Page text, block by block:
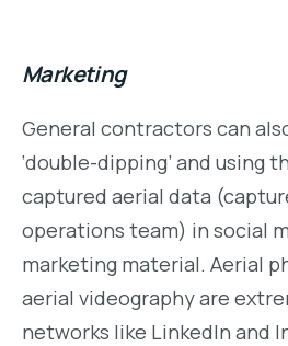
Marketing
General contractors can
‘double-dipping’ and using
captured aerial data
operations team) in social
marketing material. Aerial
aerial videography are
networks like LinkedIn and